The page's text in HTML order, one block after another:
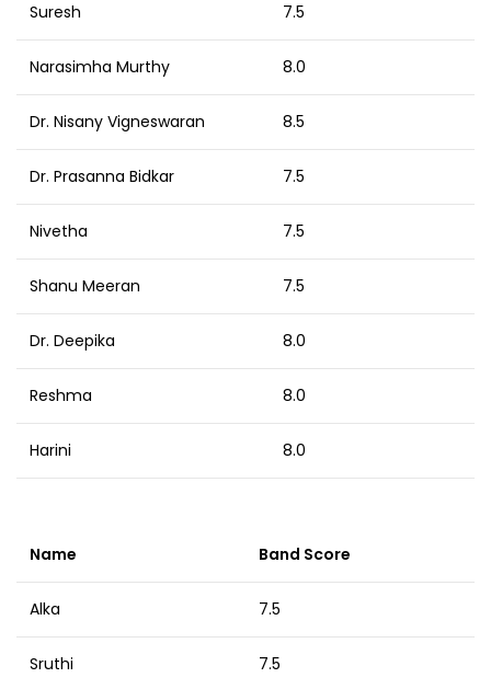
Suresh 7.5
Narasimha Murthy 8.0
Dr. Nisany Vigneswaran 8.5
Dr. Prasanna Bidkar 7.5
Nivetha 7.5
Shanu Meeran 7.5
Dr. Deepika 8.0
Reshma 8.0
Harini 8.0
Name Band Score
Alka 7.5
Sruthi 7.5